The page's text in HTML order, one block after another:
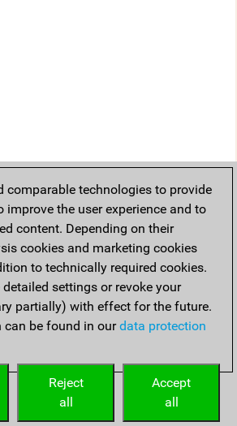
comparable technologies to provide
improve the user experience and to
content. Depending on their
cookies and marketing cookies
to technically required cookies.
settings or revoke your
partially) with effect for the future.
can be found in ourdata protection
Accept
all
Reject
all